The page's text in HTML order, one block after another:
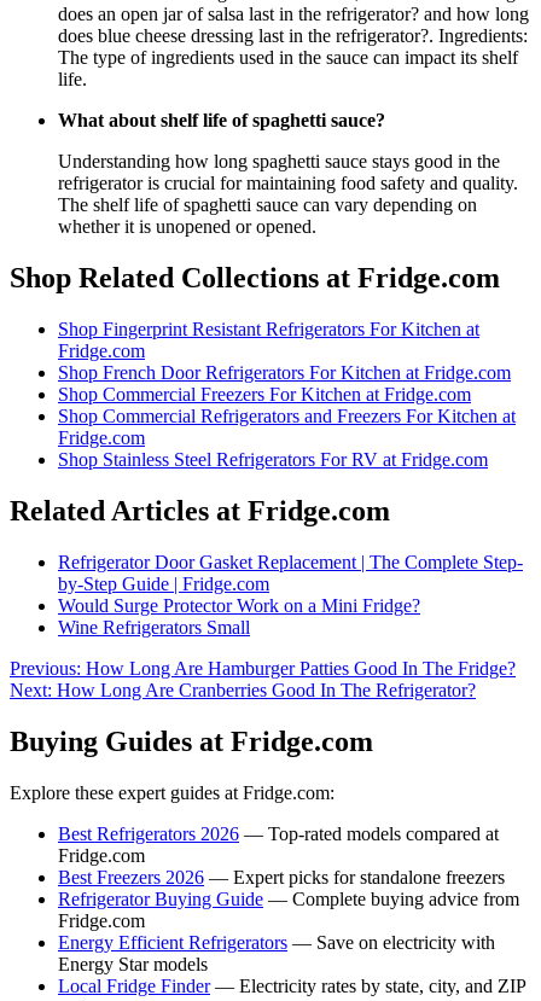
does an open jar of salsa last in the refrigerator? and how long
does blue cheese dressing last in the refrigerator?. Ingredients:
The type of ingredients used in the sauce can impact its shelf
life.
What about shelf life of spaghetti sauce?
Understanding how long spaghetti sauce stays good in the
refrigerator is crucial for maintaining food safety and quality.
The shelf life of spaghetti sauce can vary depending on
whether it is unopened or opened.
Shop Related Collections at Fridge.com
Shop Fingerprint Resistant Refrigerators For Kitchen at
Fridge.com
Shop French Door Refrigerators For Kitchen at Fridge.com
Shop Commercial Freezers For Kitchen at Fridge.com
Shop Commercial Refrigerators and Freezers For Kitchen at
Fridge.com
Shop Stainless Steel Refrigerators For RV at Fridge.com
Related Articles at Fridge.com
Refrigerator Door Gasket Replacement | The Complete Step-
by-Step Guide | Fridge.com
Would Surge Protector Work on a Mini Fridge?
Wine Refrigerators Small
Previous: How Long Are Hamburger Patties Good In The Fridge?
Next: How Long Are Cranberries Good In The Refrigerator?
Buying Guides at Fridge.com
Explore these expert guides at Fridge.com:
Best Refrigerators 2026 — Top-rated models compared at
Fridge.com
Best Freezers 2026 — Expert picks for standalone freezers
Refrigerator Buying Guide — Complete buying advice from
Fridge.com
Energy Efficient Refrigerators — Save on electricity with
Energy Star models
Local Fridge Finder— Electricity rates by state, city, and ZIP